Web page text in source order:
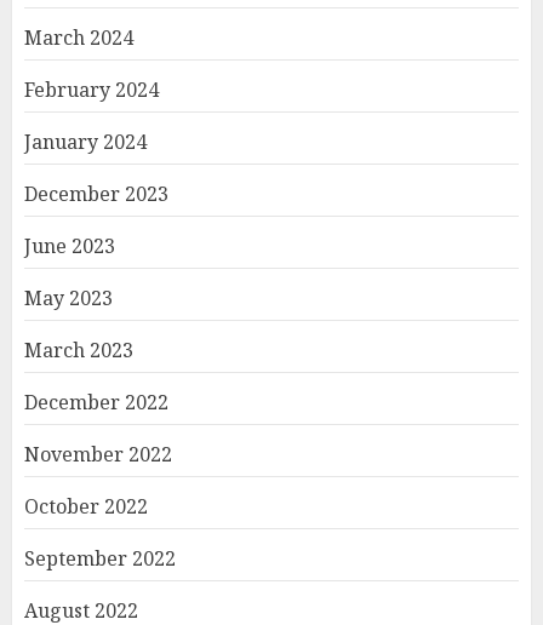
March 2024
February 2024
January 2024
December 2023
June 2023
May 2023
March 2023
December 2022
November 2022
October 2022
September 2022
August 2022